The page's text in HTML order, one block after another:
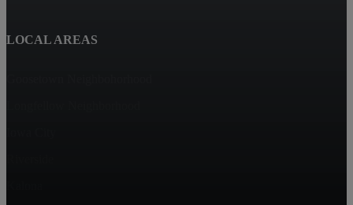
LOCAL AREAS